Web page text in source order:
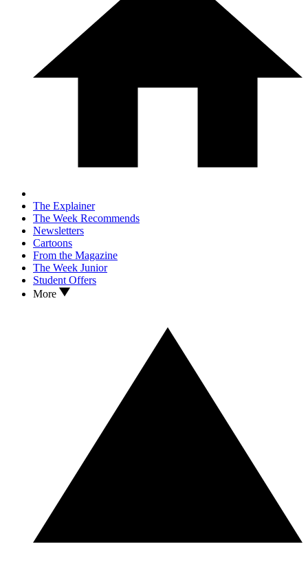
The Explainer
The Week Recommends
Newsletters
Cartoons
From the Magazine
The Week Junior
Student Offers
More